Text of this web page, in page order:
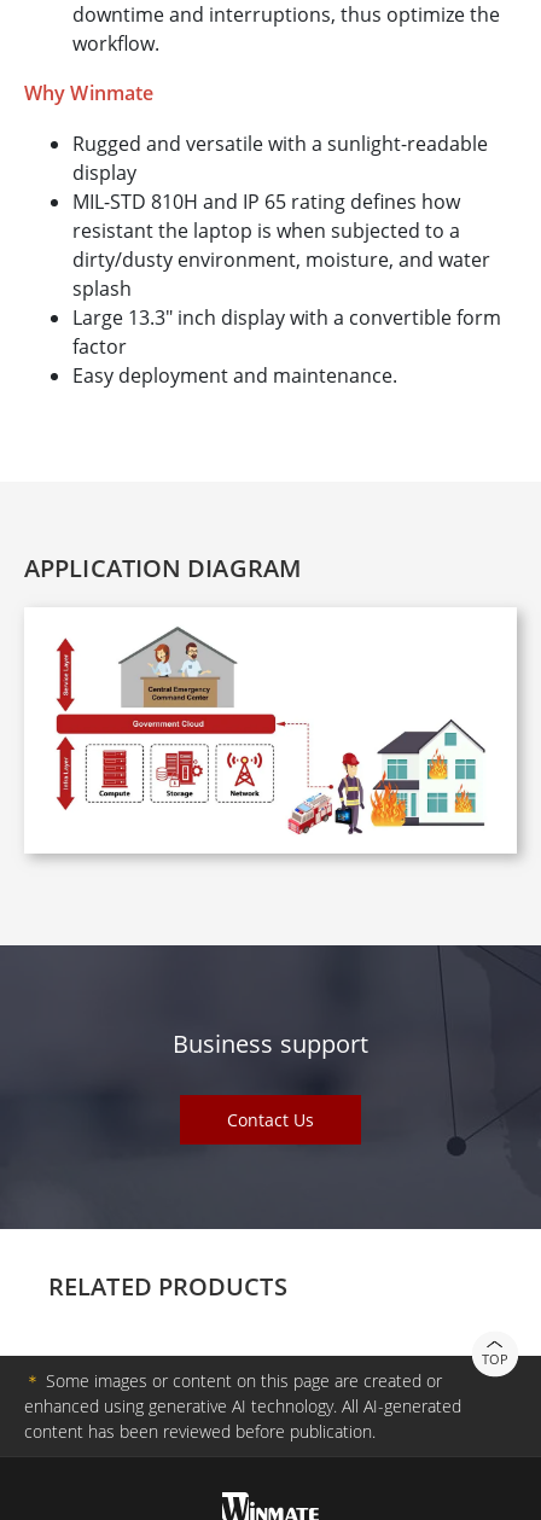
downtime and interruptions, thus optimize the
workflow.
Why Winmate
Rugged and versatile with a sunlight-readable
display
MIL-STD 810H and IP 65 rating defines how
resistant the laptop is when subjected to a
dirty/dusty environment, moisture, and water
splash
Large 13.3" inch display with a convertible form
factor
Easy deployment and maintenance.
APPLICATION DIAGRAM
Business support
Contact Us
RELATED PRODUCTS
TOP
＊ Some images or content on this page are created or
enhanced using generative AI technology. All AI-generated
content has been reviewed before publication.